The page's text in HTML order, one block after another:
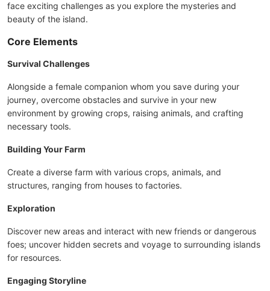
face exciting challenges as you explore the mysteries and
beauty of the island.
Core Elements
Survival Challenges
Alongside a female companion whom you save during your
journey, overcome obstacles and survive in your new
environment by growing crops, raising animals, and crafting
necessary tools.
Building Your Farm
Create a diverse farm with various crops, animals, and
structures, ranging from houses to factories.
Exploration
Discover new areas and interact with new friends or dangerous
foes; uncover hidden secrets and voyage to surrounding islands
for resources.
Engaging Storyline